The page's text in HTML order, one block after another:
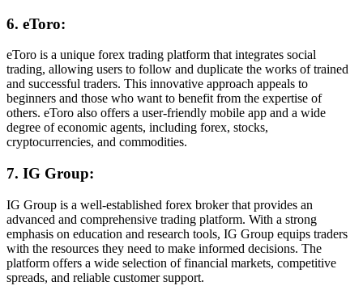
6. eToro:
eToro is a unique forex trading platform that integrates social
trading, allowing users to follow and duplicate the works of trained
and successful traders. This innovative approach appeals to
beginners and those who want to benefit from the expertise of
others. eToro also offers a user-friendly mobile app and a wide
degree of economic agents, including forex, stocks,
cryptocurrencies, and commodities.
7. IG Group:
IG Group is a well-established forex broker that provides an
advanced and comprehensive trading platform. With a strong
emphasis on education and research tools, IG Group equips traders
with the resources they need to make informed decisions. The
platform offers a wide selection of financial markets, competitive
spreads, and reliable customer support.